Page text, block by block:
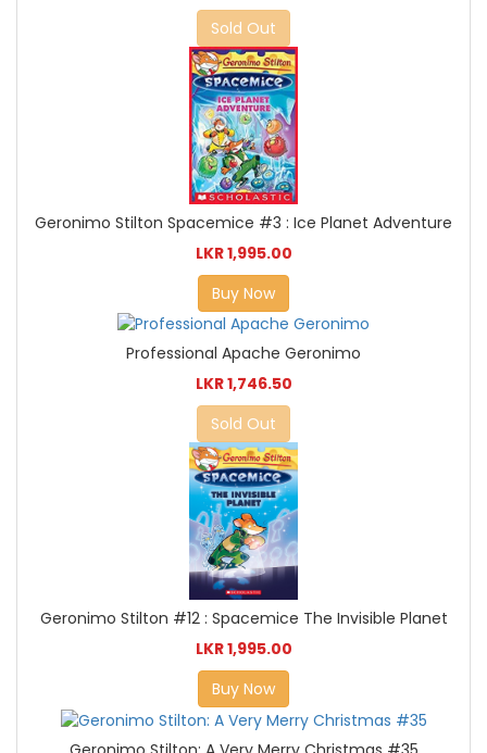
Sold Out
Geronimo Stilton Spacemice #3 : Ice Planet Adventure
LKR 1,995.00
Buy Now
Professional Apache Geronimo
LKR 1,746.50
Sold Out
Geronimo Stilton #12 : Spacemice The Invisible Planet
LKR 1,995.00
Buy Now